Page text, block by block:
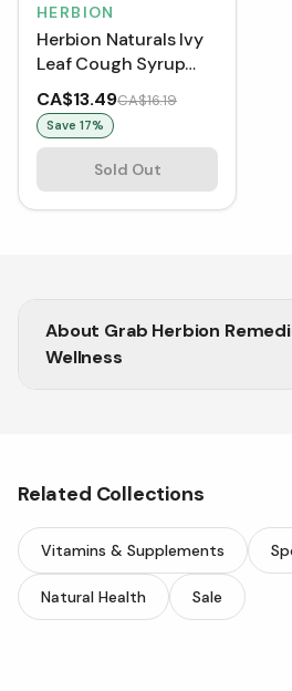
HERBION
Herbion Naturals Ivy
Leaf Cough Syrup
with Thyme (150 mL)
CA$13.49CA$16.19
Save 17%
Sold Out
About Grab Herbion
Wellness
Related Collections
Vitamins & Supplements
Natural Health Sale